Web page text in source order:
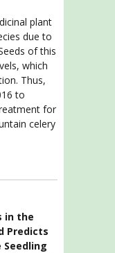
plant
due to
of this
which
Thus,
to
for
celery
in the
Predicts